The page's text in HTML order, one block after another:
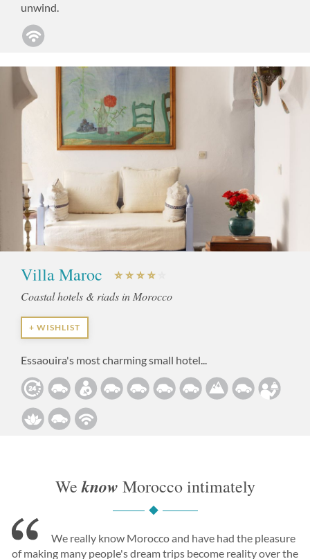
unwind.
Villa Maroc
Coastal hotels & riads in Morocco
+ WISHLIST
Essaouira's most charming small hotel...
Weknow Morocco intimately
We really know Morocco and have had the pleasure
of making many people's dream trips become reality over the